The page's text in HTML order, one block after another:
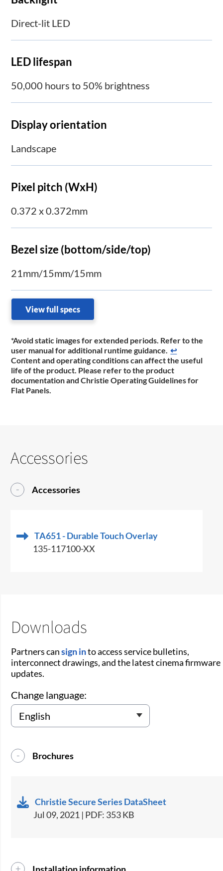
Direct-lit LED
LED lifespan
50,000 hours to 50% brightness
Display orientation
Landscape
Pixel pitch (WxH)
0.372 x 0.372mm
Bezel size (bottom/side/top)
21mm/15mm/15mm
View full specs
*Avoid static images for extended periods. Refer to the
user manual for additional runtime ​guidance. ↩
Content and operating conditions can affect the useful
life of the product. Please refer to the product
documentation and Christie Operating Guidelines for
Flat Panels.
Accessories
Accessories
TA651 - Durable Touch Overlay
135-117100-XX
Downloads
Partners cansign into access service bulletins,
interconnect drawings, and the latest cinema firmware
updates.
Change language:
Brochures
Christie Secure Series DataSheet
Jul 09, 2021 | PDF: 353 KB